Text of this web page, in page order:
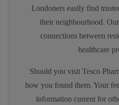
Londoners easily find
their neighbourhood.
connections between
healthcare
Should you visit Tesco
how you found them. Your
information current for